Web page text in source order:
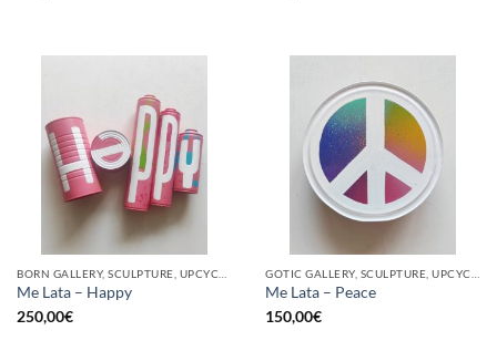
Me Lata – Happy
250,00€
Me Lata – Peace
150,00€